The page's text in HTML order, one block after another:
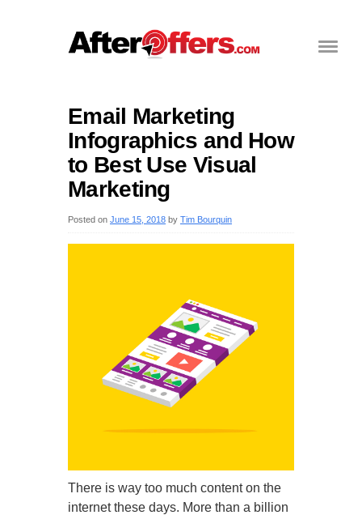
Email Marketing
Infographics and How
to Best Use Visual
Marketing
Posted on June 15, 2018 by Tim Bourquin
There is way too much content on the
internet these days. More than a billion